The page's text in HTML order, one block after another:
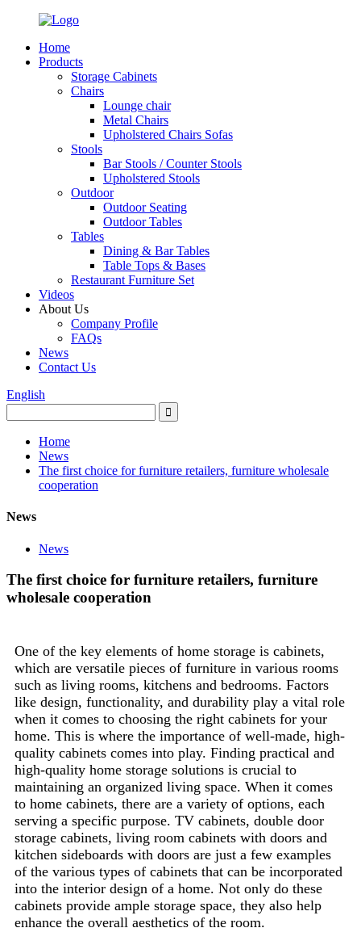
Home
Products
Storage Cabinets
Chairs
Lounge chair
Metal Chairs
Upholstered Chairs Sofas
Stools
Bar Stools / Counter Stools
Upholstered Stools
Outdoor
Outdoor Seating
Outdoor Tables
Tables
Dining & Bar Tables
Table Tops & Bases
Restaurant Furniture Set
Videos
About Us
Company Profile
FAQs
News
Contact Us
English
Home
News
The first choice for furniture retailers, furniture wholesale
cooperation
News
News
The first choice for furniture retailers, furniture
wholesale cooperation
One of the key elements of home storage is cabinets,
which are versatile pieces of furniture in various rooms
such as living rooms, kitchens and bedrooms. Factors
like design, functionality, and durability play a vital role
when it comes to choosing the right cabinets for your
home. This is where the importance of well-made, high-
quality cabinets comes into play. Finding practical and
high-quality home storage solutions is crucial to
maintaining an organized living space. When it comes
to home cabinets, there are a variety of options, each
serving a specific purpose. TV cabinets, double door
storage cabinets, living room cabinets with doors and
kitchen sideboards with doors are just a few examples
of the various types of cabinets that can be incorporated
into the interior design of a home. Not only do these
cabinets provide ample storage space, they also help
enhance the overall aesthetics of the room.